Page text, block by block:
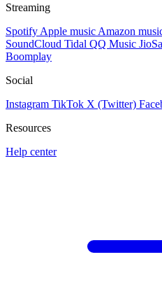
Streaming
Spotify Apple music Amazon
SoundCloud Tidal QQ Music
Boomplay
Social
Instagram TikTok X (Twitter)
Resources
Help center